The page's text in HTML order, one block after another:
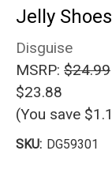
Jelly
Disguise
MSRP: $24.99
$23.88
(You save
SKU: DG59301